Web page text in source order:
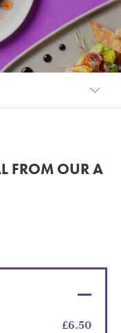
FROM OUR A
£6.50